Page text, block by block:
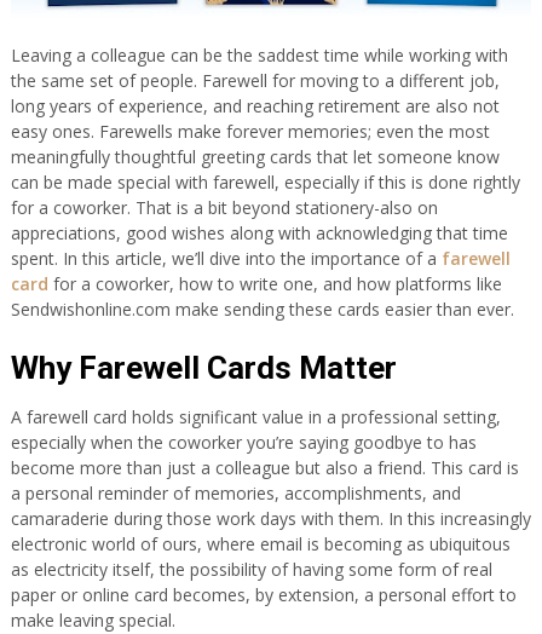
Leaving a colleague can be the saddest time while working with
the same set of people. Farewell for moving to a different job,
long years of experience, and reaching retirement are also not
easy ones. Farewells make forever memories; even the most
meaningfully thoughtful greeting cards that let someone know
can be made special with farewell, especially if this is done rightly
for a coworker. That is a bit beyond stationery-also on
appreciations, good wishes along with acknowledging that time
spent. In this article, we’ll dive into the importance of a farewell
card for a coworker, how to write one, and how platforms like
Sendwishonline.com make sending these cards easier than ever.
Why Farewell Cards Matter
A farewell card holds significant value in a professional setting,
especially when the coworker you’re saying goodbye to has
become more than just a colleague but also a friend. This card is
a personal reminder of memories, accomplishments, and
camaraderie during those work days with them. In this increasingly
electronic world of ours, where email is becoming as ubiquitous
as electricity itself, the possibility of having some form of real
paper or online card becomes, by extension, a personal effort to
make leaving special.